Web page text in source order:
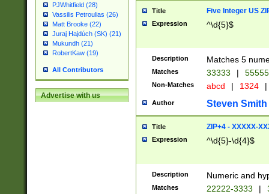
PJWhitfield (28)
Vassilis Petroulias (26)
Matt Brooke (22)
Juraj Hajdúch (SK) (21)
Mukundh (21)
RobertKaw (19)
All Contributors
Advertise with us
Title Five Integer US
Expression ^\d{5}$
Description Matches 5
Matches 33333 |
Non-Matches abcd | 1324 |
Author Steven Smith
Title ZIP+4 - XXXXX-
Expression ^\d{5}-\d{4}$
Description Numeric and
Matches 22222-3333 |